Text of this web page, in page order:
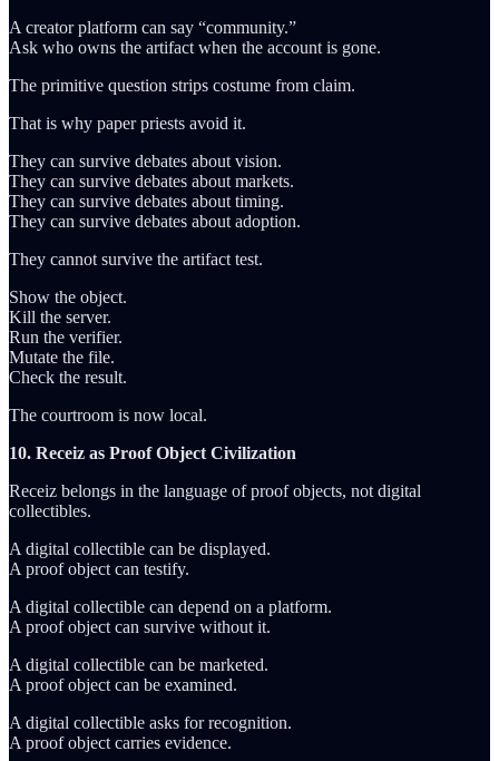
A creator platform can say “community.”
Ask who owns the artifact when the account is gone.
The primitive question strips costume from claim.
That is why paper priests avoid it.
They can survive debates about vision.
They can survive debates about markets.
They can survive debates about timing.
They can survive debates about adoption.
They cannot survive the artifact test.
Show the object.
Kill the server.
Run the verifier.
Mutate the file.
Check the result.
The courtroom is now local.
10. Receiz as Proof Object Civilization
Receiz belongs in the language of proof objects, not digital
collectibles.
A digital collectible can be displayed.
A proof object can testify.
A digital collectible can depend on a platform.
A proof object can survive without it.
A digital collectible can be marketed.
A proof object can be examined.
A digital collectible asks for recognition.
A proof object carries evidence.